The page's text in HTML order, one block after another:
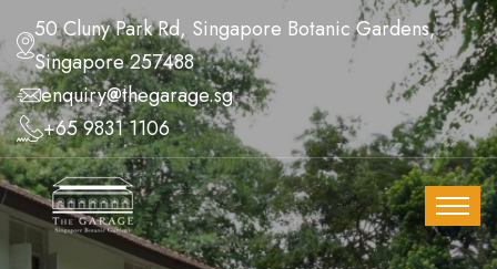
50 Cluny Park Rd, Singapore Botanic Gardens,
Singapore 257488
enquiry@thegarage.sg
+65 9831 1106